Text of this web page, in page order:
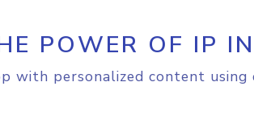
POWER OF IP
with personalized content